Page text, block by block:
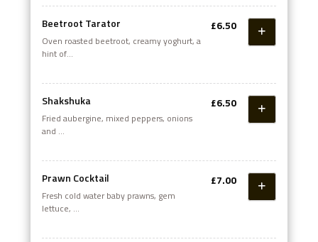
Beetroot Tarator
Oven roasted beetroot, creamy yoghurt, a
hint of
£6.50
Shakshuka
Fried aubergine, mixed peppers, onions
and
£6.50
Prawn Cocktail
Fresh cold water baby prawns, gem
lettuce,
£7.00